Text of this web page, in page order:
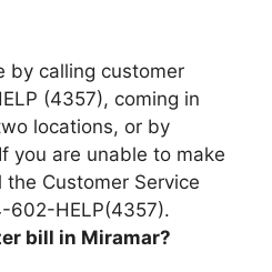
by calling customer
(4357), coming in
locations, or by
you are unable to make
Customer Service
602-HELP(4357).
bill in Miramar?